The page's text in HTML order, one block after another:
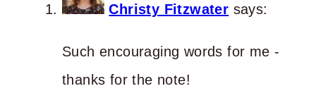
Christy Fitzwater says:
Such encouraging words for me -
thanks for the note!